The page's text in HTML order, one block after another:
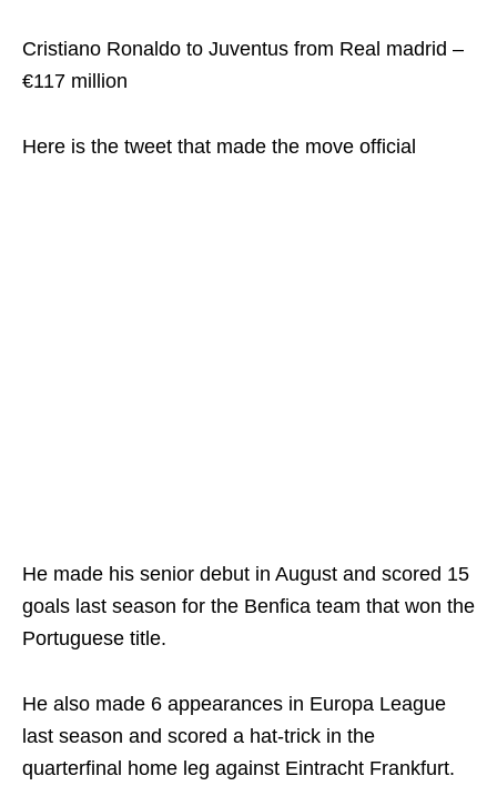
Cristiano Ronaldo to Juventus from Real madrid –
€117 million
Here is the tweet that made the move official
He made his senior debut in August and scored 15
goals last season for the Benfica team that won the
Portuguese title.
He also made 6 appearances in Europa League
last season and scored a hat-trick in the
quarterfinal home leg against Eintracht Frankfurt.